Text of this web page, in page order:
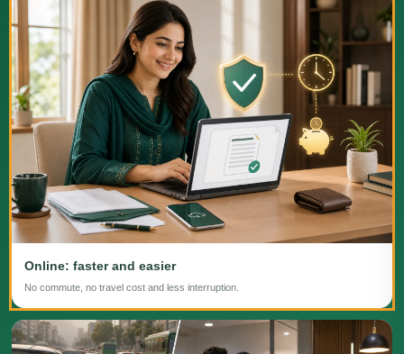
Online: faster and easier
No commute, no travel cost and less interruption.